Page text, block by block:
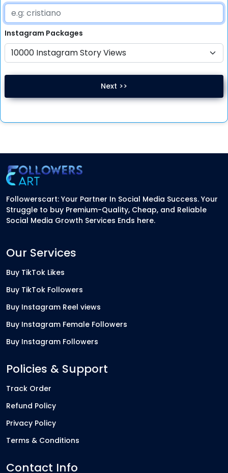
Instagram Packages
Next >>
Followerscart: Your Partner In Social Media Success. Your
Struggle to buy Premium-Quality, Cheap, and Reliable
Social Media Growth Services Ends here.
Our Services
Buy TikTok Likes
Buy TikTok Followers
Buy Instagram Reel views
Buy Instagram Female Followers
Buy Instagram Followers
Policies & Support
Track Order
Refund Policy
Privacy Policy
Terms & Conditions
Contact Info